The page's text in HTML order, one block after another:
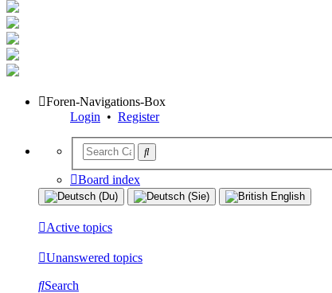
Foren-Navigations-Box
Login • Register
Board index
Active topics
Unanswered topics
Search